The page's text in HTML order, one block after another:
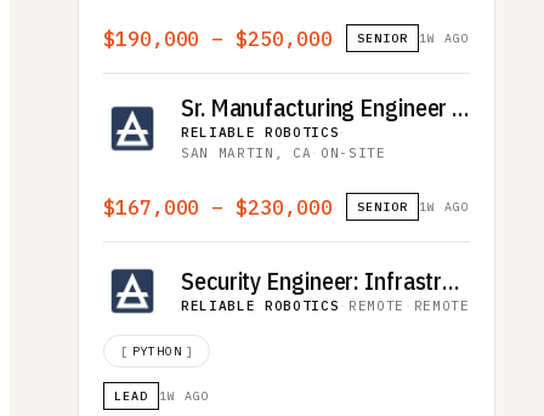
$190,000 – $250,000 SENIOR 1W AGO
Sr. Manufacturing Engineer - Aircraft Operations
RELIABLE ROBOTICS ·
SAN MARTIN, CA · ON-SITE
$167,000 – $230,000 SENIOR 1W AGO
Security Engineer: Infrastructure and Client Platform
RELIABLE ROBOTICS · REMOTE · REMOTE
[ PYTHON ]
LEAD 1W AGO